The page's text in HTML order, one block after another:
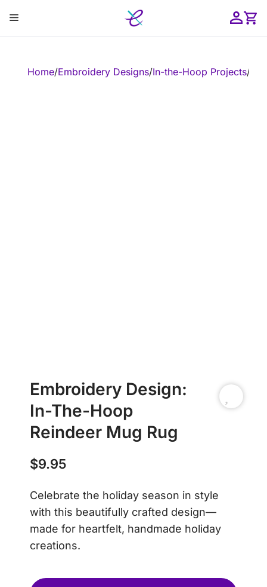
content
Menu
Home/Embroidery Designs/In-the-Hoop Projects/
Embroidery Design:
In-The-Hoop
Reindeer Mug Rug
$9.95
Celebrate the holiday season in style
with this beautifully crafted design—
made for heartfelt, handmade holiday
creations.